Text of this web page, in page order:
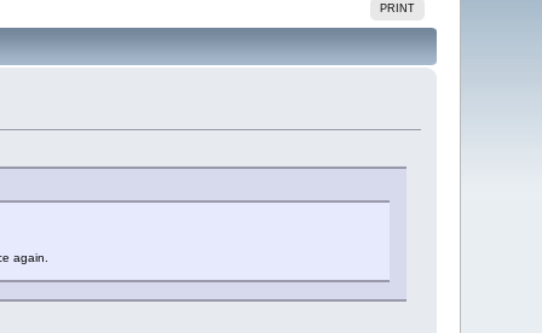
PRINT
again.